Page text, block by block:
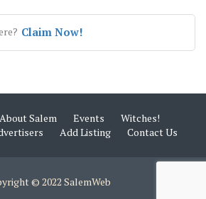
Claim Now!
About Salem Events
Witches!
Add Listing Contact Us
© 2022 SalemWeb